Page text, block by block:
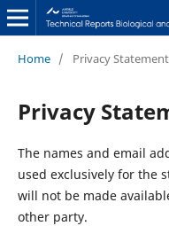
Home / Privacy Statement
Privacy
The names and email
used exclusively for the
will not be made
other party.